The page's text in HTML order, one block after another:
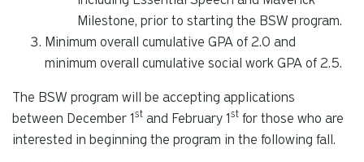
Milestone, prior to starting the BSW program.
Minimum overall cumulative GPA of 2.0 and
minimum overall cumulative social work GPA of 2.5.
The BSW program will be accepting applications
between December 1st and February 1st for those who are
interested in beginning the program in the following fall.